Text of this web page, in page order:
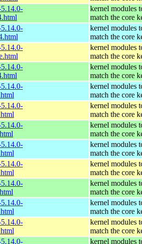
kernel modules
match the core
kernel modules
match the core
kernel modules
match the core
kernel modules
match the core
kernel modules
match the core
kernel modules
match the core
kernel modules
match the core
kernel modules
match the core
kernel modules
match the core
kernel modules
match the core
kernel modules
match the core
kernel modules
match the core
kernel modules